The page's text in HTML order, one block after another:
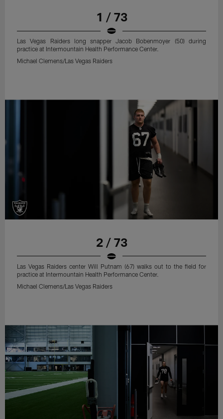
1 / 73
Las Vegas Raiders long snapper Jacob Bobenmoyer (50) during
practice at Intermountain Health Performance Center.
Michael Clemens/Las Vegas Raiders
2 / 73
Las Vegas Raiders center Will Putnam (67) walks out to the field for
practice at Intermountain Health Performance Center.
Michael Clemens/Las Vegas Raiders